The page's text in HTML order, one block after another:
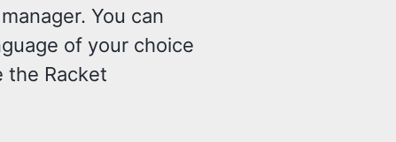
You can
of your choice
the Racket